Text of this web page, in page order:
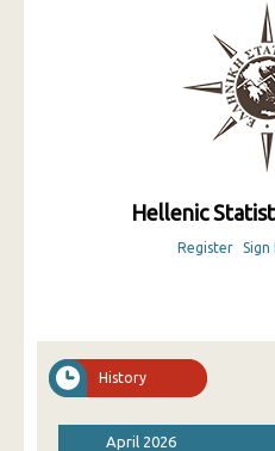
Hellenic
Register Sign
History
April 2026